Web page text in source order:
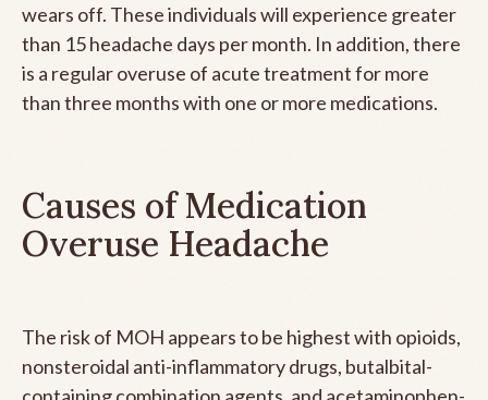
wears off. These individuals will experience greater
than 15 headache days per month. In addition, there
is a regular overuse of acute treatment for more
than three months with one or more medications.
Causes of Medication
Overuse Headache
The risk of MOH appears to be highest with opioids,
nonsteroidal anti-inflammatory drugs, butalbital-
containing combination agents, and acetaminophen-